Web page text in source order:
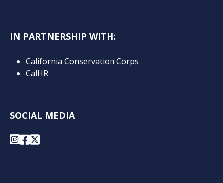
IN PARTNERSHIP WITH:
California Conservation Corps
CalHR
SOCIAL MEDIA
Instagram
Facebook
X